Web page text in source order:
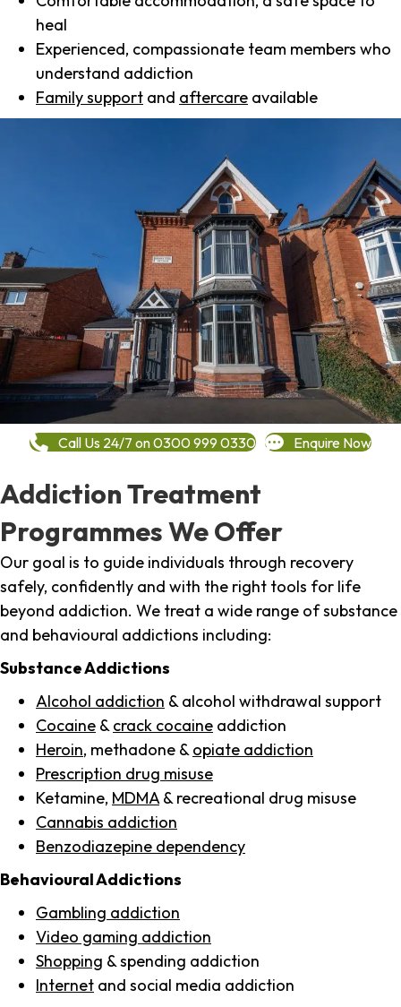
heal
Experienced, compassionate team members who
understand addiction
Family support and aftercare available
Call Us 24/7 on 0300 999 0330 Enquire Now
Addiction Treatment
Programmes We Offer
Our goal is to guide individuals through recovery
safely, confidently and with the right tools for life
beyond addiction. We treat a wide range of substance
and behavioural addictions including:
Substance Addictions
Alcohol addiction & alcohol withdrawal support
Cocaine & crack cocaine addiction
Heroin, methadone & opiate addiction
Prescription drug misuse
Ketamine, MDMA & recreational drug misuse
Cannabis addiction
Benzodiazepine dependency
Behavioural Addictions
Gambling addiction
Video gaming addiction
Shopping & spending addiction
Internet and social media addiction